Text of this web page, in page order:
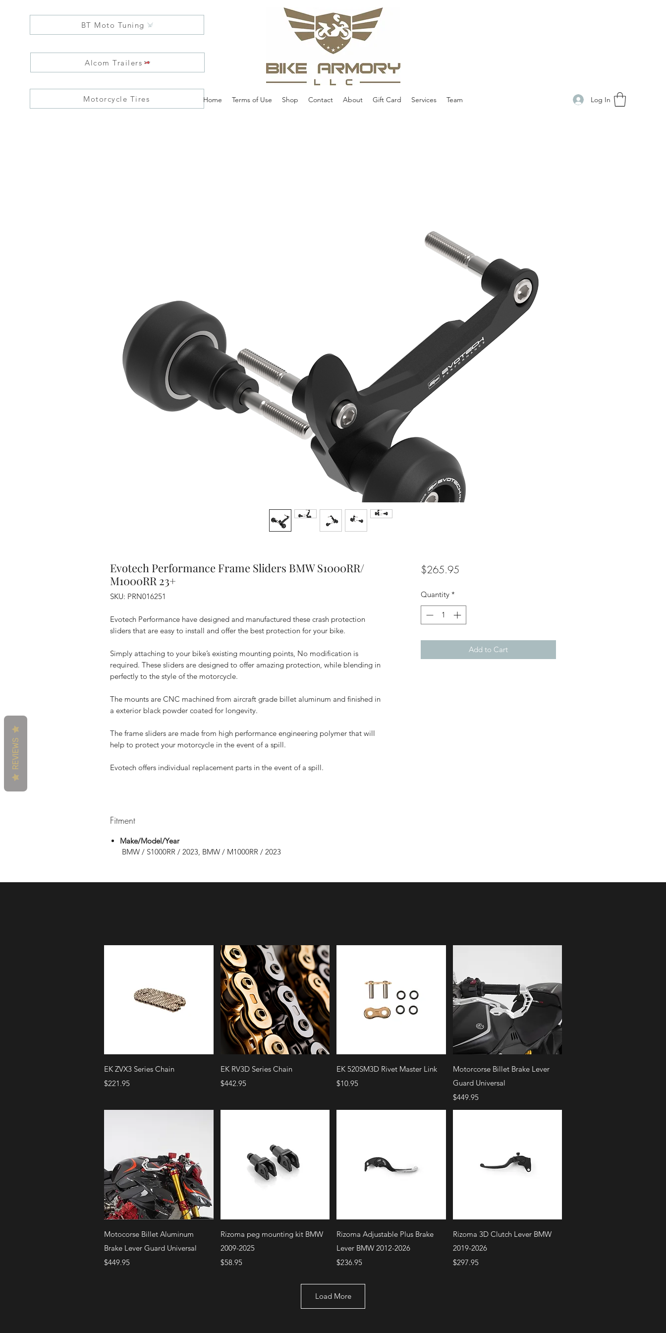
BT Moto Tuning
Alcom Trailers
Motorcycle Tires Home Terms of Use Shop Contact About Gift Card Services Team Log In
Evotech Performance Frame Sliders BMW S1000RR/
M1000RR 23+
SKU: PRN016251
Evotech Performance have designed and manufactured these crash protection
sliders that are easy to install and offer the best protection for your bike.
Simply attaching to your bike’s existing mounting points, No modification is
required. These sliders are designed to offer amazing protection, while blending in
perfectly to the style of the motorcycle.
The mounts are CNC machined from aircraft grade billet aluminum and finished in
a exterior black powder coated for longevity.
The frame sliders are made from high performance engineering polymer that will
help to protect your motorcycle in the event of a spill.
Evotech offers individual replacement parts in the event of a spill.
Fitment
Make/Model/Year
BMW / S1000RR / 2023, BMW / M1000RR / 2023
$265.95Price
Quantity *
Add to Cart
Quick View
EK ZVX3 Series Chain
Price
$221.95
Quick View
EK RV3D Series Chain
Price
$442.95
Quick View
EK 520SM3D Rivet Master Link
Price
$10.95
Quick View
Motorcorse Billet Brake Lever
Guard Universal
Price
$449.95
Quick View
Motocorse Billet Aluminum
Brake Lever Guard Universal
Price
$449.95
Quick View
Rizoma peg mounting kit BMW
2009-2025
Price
$58.95
Quick View
Rizoma Adjustable Plus Brake
Lever BMW 2012-2026
Price
$236.95
Quick View
Rizoma 3D Clutch Lever BMW
2019-2026
Price
$297.95
Load More
REVIEWS